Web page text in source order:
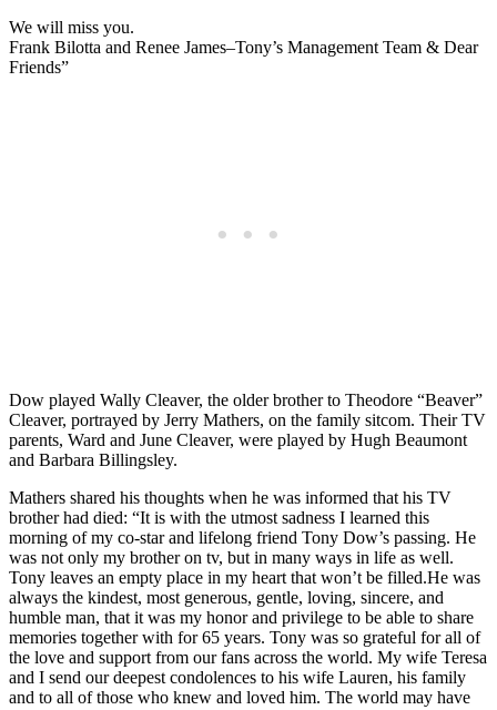
We will miss you.
Frank Bilotta and Renee James–Tony’s Management Team & Dear
Friends”
Dow played Wally Cleaver, the older brother to Theodore “Beaver”
Cleaver, portrayed by Jerry Mathers, on the family sitcom. Their TV
parents, Ward and June Cleaver, were played by Hugh Beaumont
and Barbara Billingsley.
Mathers shared his thoughts when he was informed that his TV
brother had died: “It is with the utmost sadness I learned this
morning of my co-star and lifelong friend Tony Dow’s passing. He
was not only my brother on tv, but in many ways in life as well.
Tony leaves an empty place in my heart that won’t be filled.He was
always the kindest, most generous, gentle, loving, sincere, and
humble man, that it was my honor and privilege to be able to share
memories together with for 65 years. Tony was so grateful for all of
the love and support from our fans across the world. My wife Teresa
and I send our deepest condolences to his wife Lauren, his family
and to all of those who knew and loved him. The world may have